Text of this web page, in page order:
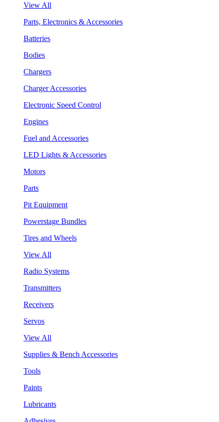
View All
Parts, Electronics & Accessories
Batteries
Bodies
Chargers
Charger Accessories
Electronic Speed Control
Engines
Fuel and Accessories
LED Lights & Accessories
Motors
Parts
Pit Equipment
Powerstage Bundles
Tires and Wheels
View All
Radio Systems
Transmitters
Receivers
Servos
View All
Supplies & Bench Accessories
Tools
Paints
Lubricants